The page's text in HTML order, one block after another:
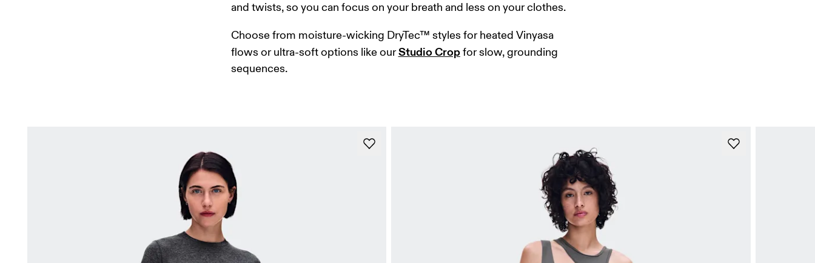
and twists, so you can focus on your breath and less on your clothes.
Choose from moisture-wicking DryTec™ styles for heated Vinyasa
flows or ultra-soft options like our Studio Crop for slow, grounding
sequences.